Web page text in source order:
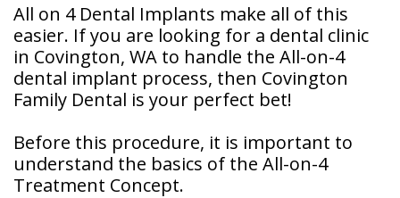
All on 4 Dental Implants make all of this
easier. If you are looking for a dental clinic
in Covington, WA to handle the All-on-4
dental implant process, then Covington
Family Dental is your perfect bet!
Before this procedure, it is important to
understand the basics of the All-on-4
Treatment Concept.